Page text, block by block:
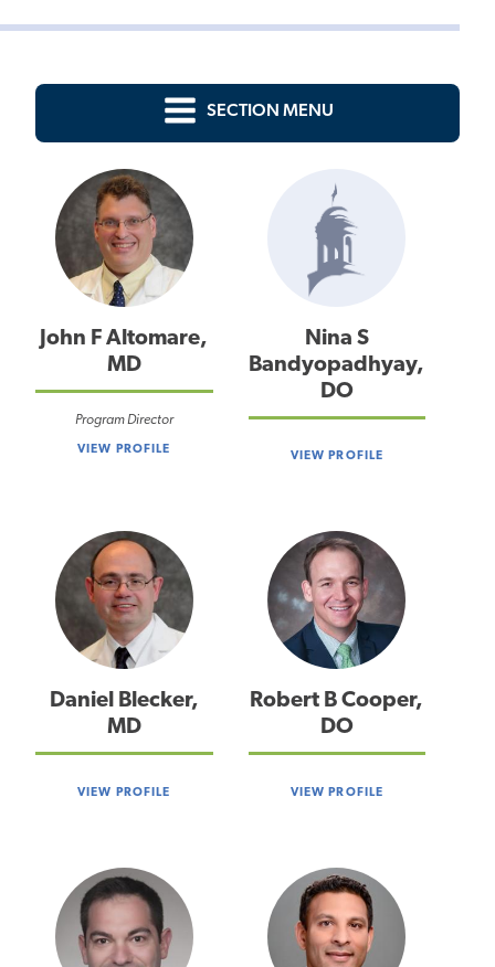
SECTION MENU
John F Altomare,
MD
Program Director
VIEW PROFILE
Nina S
Bandyopadhyay,
DO
VIEW PROFILE
Daniel Blecker,
MD
VIEW PROFILE
Robert B Cooper,
DO
VIEW PROFILE